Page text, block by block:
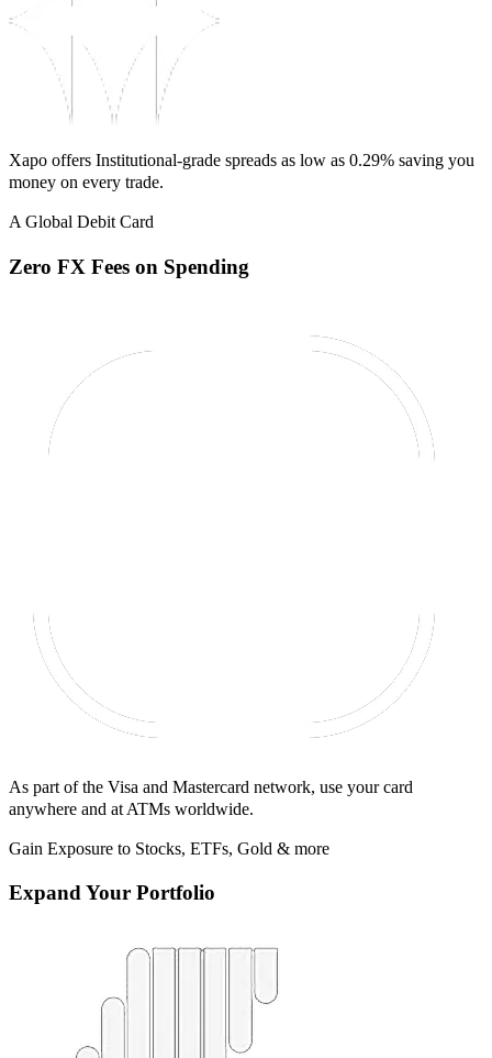
Xapo offers Institutional-grade spreads as low as 0.29% saving you
money on every trade.
A Global Debit Card
Zero FX Fees on Spending
As part of the Visa and Mastercard network, use your card
anywhere and at ATMs worldwide.
Gain Exposure to Stocks, ETFs, Gold & more
Expand Your Portfolio